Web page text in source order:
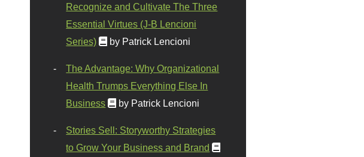
Recognize and Cultivate The Three
Essential Virtues (J-B Lencioni
Series)
by Patrick Lencioni
The Advantage: Why Organizational
Health Trumps Everything Else In
Business
by Patrick Lencioni
Stories Sell: Storyworthy Strategies
to Grow Your Business and Brand